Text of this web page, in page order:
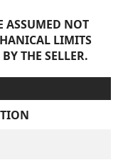
ASSUMED NOT
LIMITS
THE SELLER.